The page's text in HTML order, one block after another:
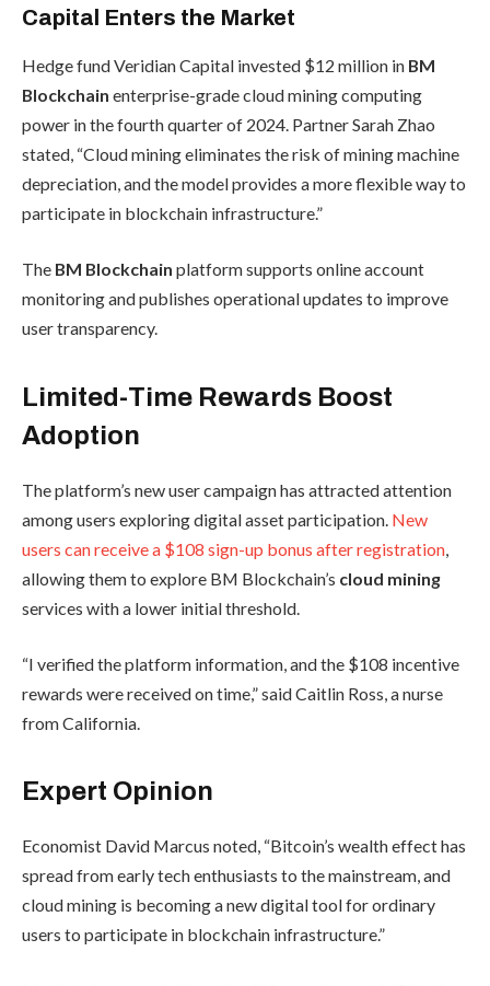
Capital Enters the Market
Hedge fund Veridian Capital invested $12 million in BM
Blockchain enterprise-grade cloud mining computing
power in the fourth quarter of 2024. Partner Sarah Zhao
stated, “Cloud mining eliminates the risk of mining machine
depreciation, and the model provides a more flexible way to
participate in blockchain infrastructure.”
The BM Blockchain platform supports online account
monitoring and publishes operational updates to improve
user transparency.
Limited-Time Rewards Boost
Adoption
The platform’s new user campaign has attracted attention
among users exploring digital asset participation. New
users can receive a $108 sign-up bonus after registration
allowing them to explore BM Blockchain’s cloud mining
services with a lower initial threshold.
“I verified the platform information, and the $108 incentive
rewards were received on time,” said Caitlin Ross, a nurse
from California.
Expert Opinion
Economist David Marcus noted, “Bitcoin’s wealth effect has
spread from early tech enthusiasts to the mainstream, and
cloud mining is becoming a new digital tool for ordinary
users to participate in blockchain infrastructure.”